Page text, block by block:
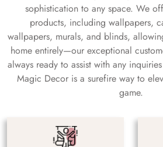
sophistication to any space. We
products, including wallpapers,
wallpapers, murals, and blinds,
home entirely—our exceptional
always ready to assist with any
Magic Decor is a surefire way to
game.